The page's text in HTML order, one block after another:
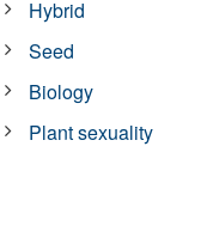
Hybrid
Seed
Biology
Plant sexuality